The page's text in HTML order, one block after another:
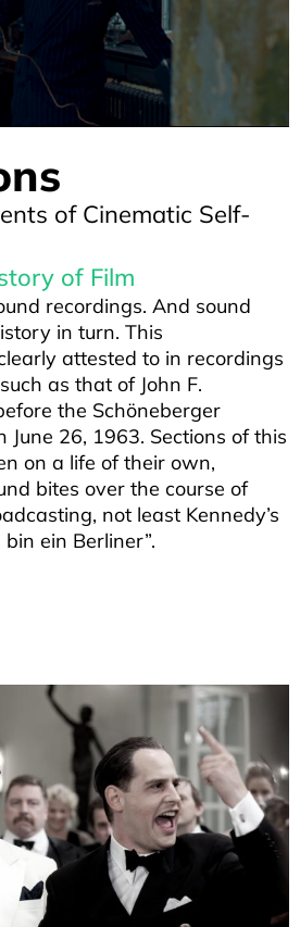
of Cinematic Self-
of Film
recordings. And sound
in turn. This
attested to in recordings
as that of John F.
the Schöneberger
June 26, 1963. Sections of this
on a life of their own,
bites over the course of
not least Kennedy’s
ein Berliner”.